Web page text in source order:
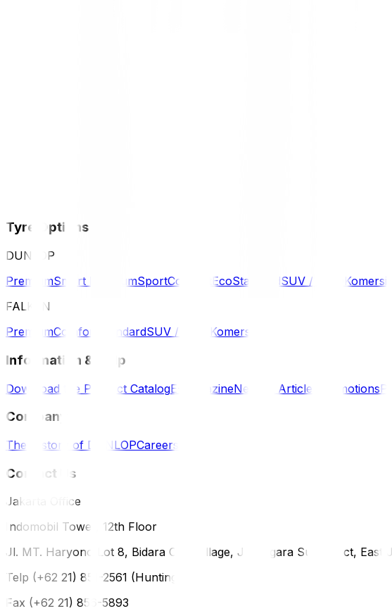
Tyre Options
DUNLOP
PremiumSmart PremiumSportComfort EcoStandardSUV / 4WD
Komersil
FALKEN
PremiumComfort StandardSUV / 4WD Komersil
Information & Help
Download the Product CatalogE-MagazineNews & Articles Promotions
Company
The History of DUNLOPCareers
Contact Us
Jakarta Office
Indomobil Tower, 12th Floor
Jl. MT. Haryono Lot 8, Bidara Cina Village, Jatinegara Subdistrict, East
Telp (+62 21) 851-2561 (Hunting)
Fax (+62 21) 856-5893